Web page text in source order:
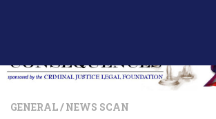
GENERAL/ NEWS SCAN